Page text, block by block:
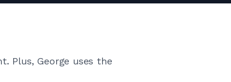
Plus, George uses the